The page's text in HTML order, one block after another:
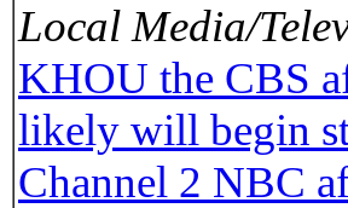
Local Media/
KHOU the CBS
likely will begin
Channel 2 NBC